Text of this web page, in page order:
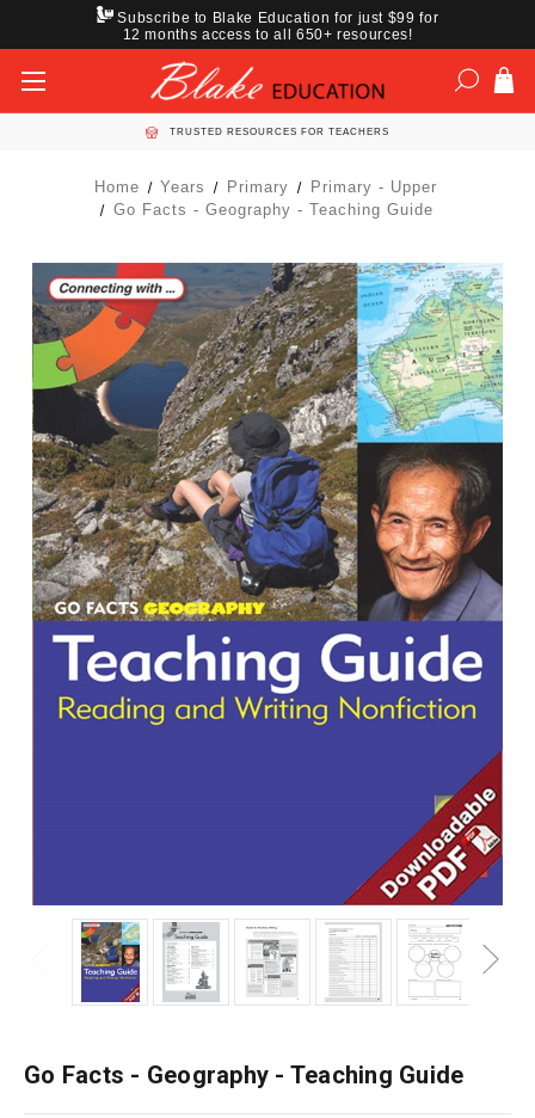
Subscribe to Blake Education for just $99 for
12 months access to all 650+ resources!
TRUSTED RESOURCES FOR TEACHERS
Home Years Primary
Primary - Upper
Go Facts - Geography - Teaching Guide
Go Facts - Geography - Teaching Guide